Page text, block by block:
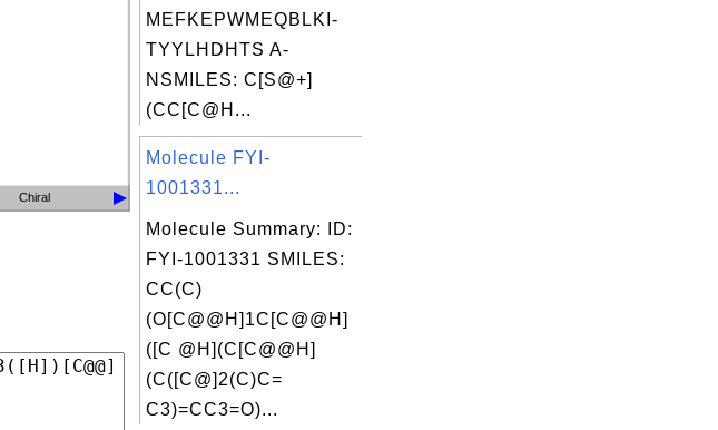
Chiral
MEFKEPWMEQBLKI-
TYYLHDHTS A-
NSMILES: C[S@+]
(CC[C@H...
Molecule FYI-
1001331...
Molecule Summary: ID:
FYI-1001331 SMILES:
CC(C)
(O[C@@H]1C[C@@H]
([C @H](C[C@@H]
(C([C@]2(C)C=
C3)=CC3=O)...